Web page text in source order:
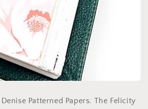
Patterned Papers. The Felicity